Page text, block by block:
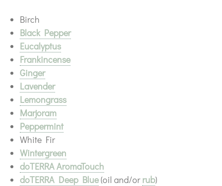
Birch
Black Pepper
Eucalyptus
Frankincense
Ginger
Lavender
Lemongrass
Marjoram
Peppermint
White Fir
Wintergreen
doTERRA AromaTouch
doTERRA Deep Blue(oil and/or rub)